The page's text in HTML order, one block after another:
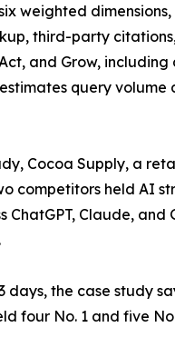
weighted
third-party
and Grow,
query
Cocoa Supply, a
competitors held AI
Claude,
the case study
four No. 1 and five